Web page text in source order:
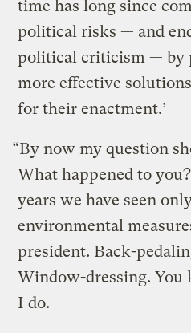
time has long since
political risks — and
political criticism — by
more effective
for their enactment.’
“By now my question
What happened to
years we have seen
environmental
president. Back-
Window-dressing. You
I do.